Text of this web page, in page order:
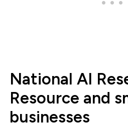
National AI
Resource and
businesses